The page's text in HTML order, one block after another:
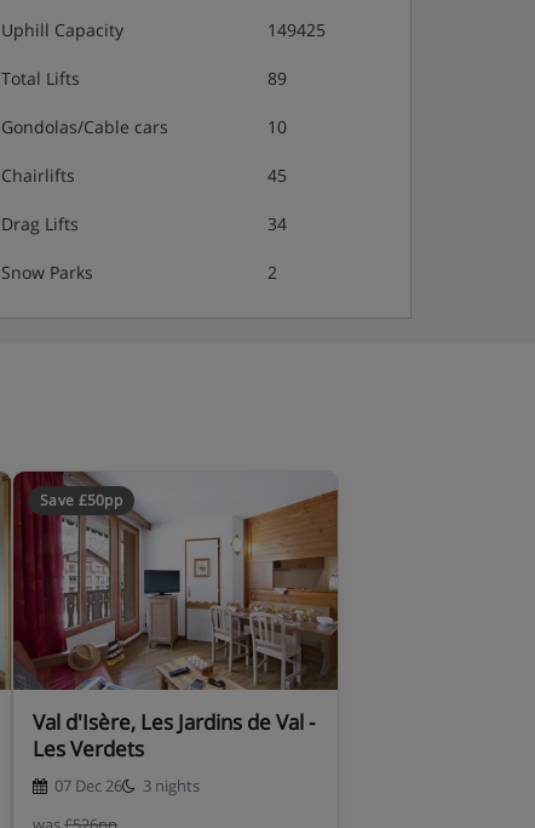
Uphill Capacity 149425
Total Lifts 89
Gondolas/Cable cars 10
Chairlifts 45
Drag Lifts 34
Snow Parks 2
Save £50pp
Val d'Isère, Les Jardins de Val -
Les Verdets
07 Dec 26
3 nights